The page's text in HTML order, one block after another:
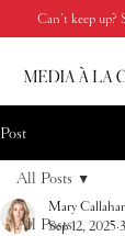
Can’t keep up?
Post
All Posts
All Posts
Mary
Sep 12, 2025